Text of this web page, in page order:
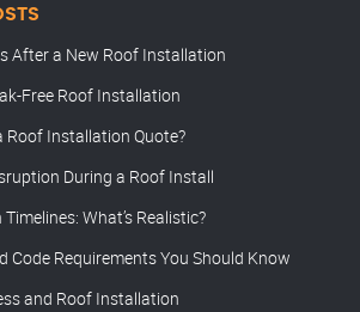
After a New Roof Installation
Free Roof Installation
Roof Installation Quote?
During a Roof Install
What’s Realistic?
Code Requirements You Should Know
and Roof Installation